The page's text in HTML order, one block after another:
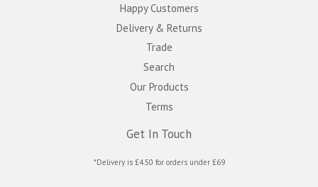
Happy Customers
Delivery & Returns
Trade
Search
Our Products
Terms
Get In Touch
*Delivery is £4.50 for orders under £69